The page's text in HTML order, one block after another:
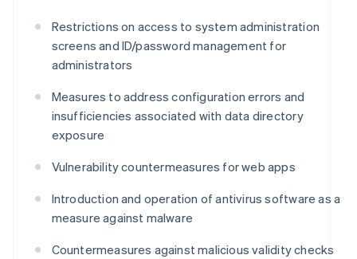
Restrictions on access to system administration
screens and ID/password management for
administrators
Measures to address configuration errors and
insufficiencies associated with data directory
exposure
Vulnerability countermeasures for web apps
Introduction and operation of antivirus software as a
measure against malware
Countermeasures against malicious validity checks